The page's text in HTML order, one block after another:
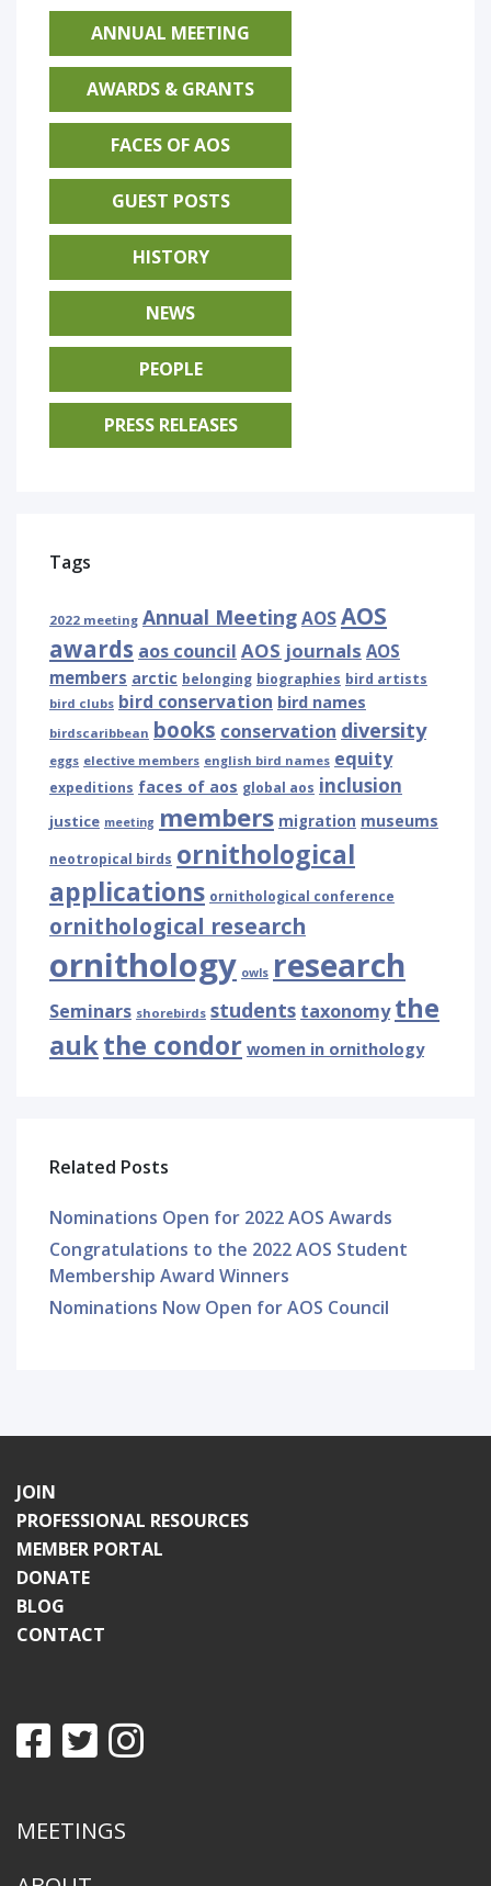
ANNUAL MEETING
AWARDS & GRANTS
FACES OF AOS
GUEST POSTS
HISTORY
NEWS
PEOPLE
PRESS RELEASES
Tags
2022 meeting Annual MeetingAOSAOS
awards aos council AOS journals AOS
members arctic belonging biographies bird artists
bird clubs bird conservation bird names
birdscaribbean books conservation diversity
eggs elective members english bird names equity
expeditions faces of aos global aos inclusion
justice meeting members migration museums
neotropical birds ornithological
applications ornithological conference
ornithological research
ornithology owls research
Seminars shorebirds students taxonomy the
aukthe condor women in ornithology
Related Posts
Nominations Open for 2022 AOS Awards
Congratulations to the 2022 AOS Student
Membership Award Winners
Nominations Now Open for AOS Council
JOIN
PROFESSIONAL RESOURCES
MEMBER PORTAL
DONATE
BLOG
CONTACT
MEETINGS